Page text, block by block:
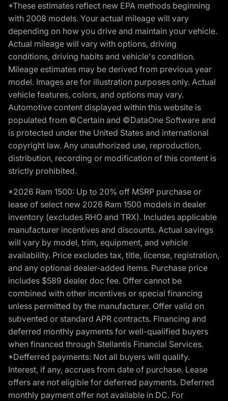
*These estimates reflect new EPA methods beginning
with 2008 models. Your actual mileage will vary
depending on how you drive and maintain your vehicle.
Actual mileage will vary with options, driving
conditions, driving habits and vehicle's condition.
Mileage estimates may be derived from previous year
model. Images are for illustration purposes only. Actual
vehicle features, colors, and options may vary.
Automotive content displayed within this website is
populated from ©Certain and ©DataOne Software and
is protected under the United States and international
copyright law. Any unauthorized use, reproduction,
distribution, recording or modification of this content is
strictly prohibited.
*2026 Ram 1500: Up to 20% off MSRP purchase or
lease of select new 2026 Ram 1500 models in dealer
inventory (excludes RHO and TRX). Includes applicable
manufacturer incentives and discounts. Actual savings
will vary by model, trim, equipment, and vehicle
availability. Price excludes tax, title, license, registration,
and any optional dealer-added items. Purchase price
includes $589 dealer doc fee. Offer cannot be
combined with other incentives or special financing
unless permitted by the manufacturer. Offer valid on
subvented or standard APR contracts. Financing and
deferred monthly payments for well-qualified buyers
when financed through Stellantis Financial Services.
*Defferred payments: Not all buyers will qualify.
Interest, if any, accrues from date of purchase. Lease
offers are not eligible for deferred payments. Deferred
monthly payment offer not available in DC. For